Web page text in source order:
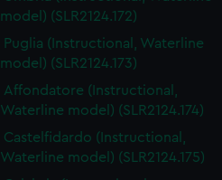
model) (SLR2124.172)
Puglia (Instructional, Waterline
model) (SLR2124.173)
Affondatore (Instructional,
Waterline model) (SLR2124.174)
Castelfidardo (Instructional,
Waterline model) (SLR2124.175)